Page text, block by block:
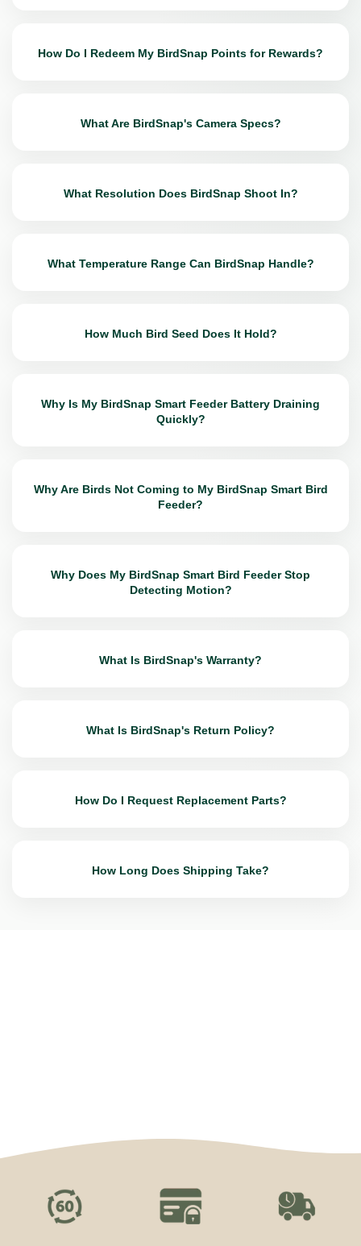
How Do I Redeem My BirdSnap Points for Rewards?
What Are BirdSnap's Camera Specs?
What Resolution Does BirdSnap Shoot In?
What Temperature Range Can BirdSnap Handle?
How Much Bird Seed Does It Hold?
Why Is My BirdSnap Smart Feeder Battery Draining
Quickly?
Why Are Birds Not Coming to My BirdSnap Smart Bird
Feeder?
Why Does My BirdSnap Smart Bird Feeder Stop
Detecting Motion?
What Is BirdSnap's Warranty?
What Is BirdSnap's Return Policy?
How Do I Request Replacement Parts?
How Long Does Shipping Take?